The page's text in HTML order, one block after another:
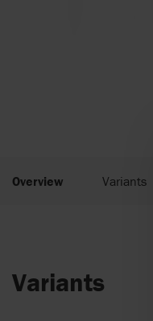
Overview Variants
Variants